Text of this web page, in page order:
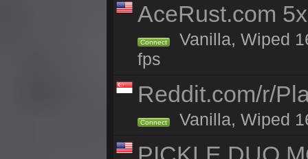
AceRust.com
Connect
Vanilla, Wiped
fps
Reddit.com/r/
Connect Vanilla, Wiped